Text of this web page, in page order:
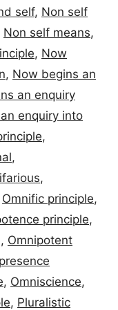
self, Non self
Non self means,
, Now
, Now begins an
an enquiry
enquiry into
,
,
,
Omnific principle,
principle,
, Omnipotent
, Omniscience,
, Pluralistic